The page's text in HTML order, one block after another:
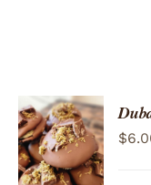
ADD TO
CART
/
DETAILS
$